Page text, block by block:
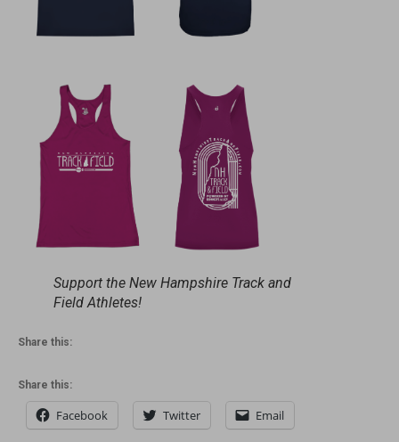
Support the New Hampshire Track and
Field Athletes!
Share this:
Share this:
Facebook Twitter Email